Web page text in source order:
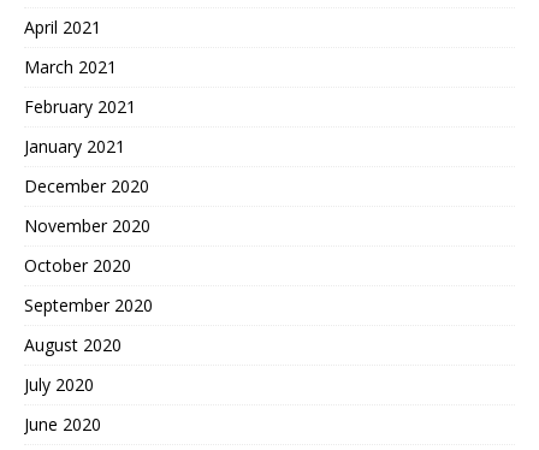
April 2021
March 2021
February 2021
January 2021
December 2020
November 2020
October 2020
September 2020
August 2020
July 2020
June 2020